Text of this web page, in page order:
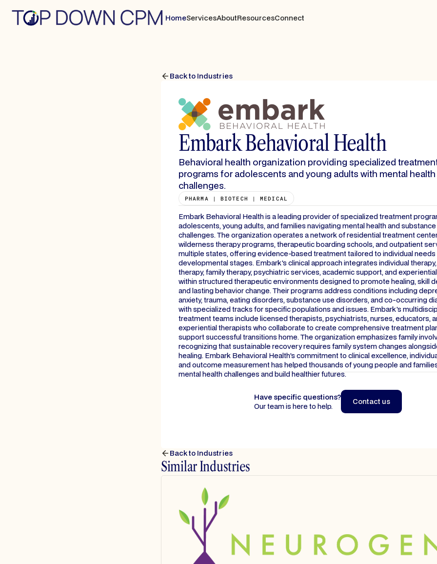
HomeServicesAboutResourcesConnect
Back to Industries
Embark Behavioral Health
Behavioral health organization providing specialized
programs for adolescents and young adults with mental health
challenges.
PHARMA | BIOTECH | MEDICAL
Embark Behavioral Health is a leading provider of specialized treatment
adolescents, young adults, and families navigating mental health and
challenges. The organization operates a network of residential treatment
wilderness therapy programs, therapeutic boarding schools, and outpatient
multiple states, offering evidence-based treatment tailored to individual needs
developmental stages. Embark's clinical approach integrates individual
therapy, family therapy, psychiatric services, academic support, and
within structured therapeutic environments designed to promote healing, skill
and lasting behavior change. Their programs address conditions including
anxiety, trauma, eating disorders, substance use disorders, and co-occurring
with specialized tracks for specific populations and issues. Embark's
treatment teams include licensed therapists, psychiatrists, nurses, educators,
experiential therapists who collaborate to create comprehensive treatment
support successful transitions home. The organization emphasizes family
recognizing that sustainable recovery requires family system changes
healing. Embark Behavioral Health's commitment to clinical excellence,
and outcome measurement has helped thousands of young people and
mental health challenges and build healthier futures.
Have specific questions?
Our team is here to help.
Contact us
Back to Industries
Similar Industries